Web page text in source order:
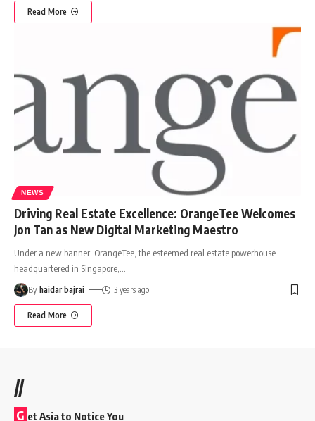
Read More
NEWS
Driving Real Estate Excellence: OrangeTee Welcomes
Jon Tan as New Digital Marketing Maestro
Under a new banner, OrangeTee, the esteemed real estate powerhouse
headquartered in Singapore,
By haidar bajrai 3 years ago
Read More
//
G et Asia to Notice You